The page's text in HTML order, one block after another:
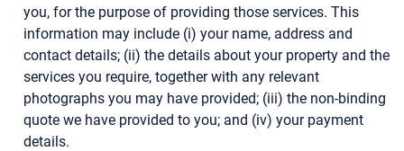
you, for the purpose of providing those services. This
information may include (i) your name, address and
contact details; (ii) the details about your property and the
services you require, together with any relevant
photographs you may have provided; (iii) the non-binding
quote we have provided to you; and (iv) your payment
details.